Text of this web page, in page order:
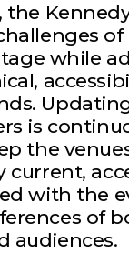
the
while
is
the
with the
of
audiences.